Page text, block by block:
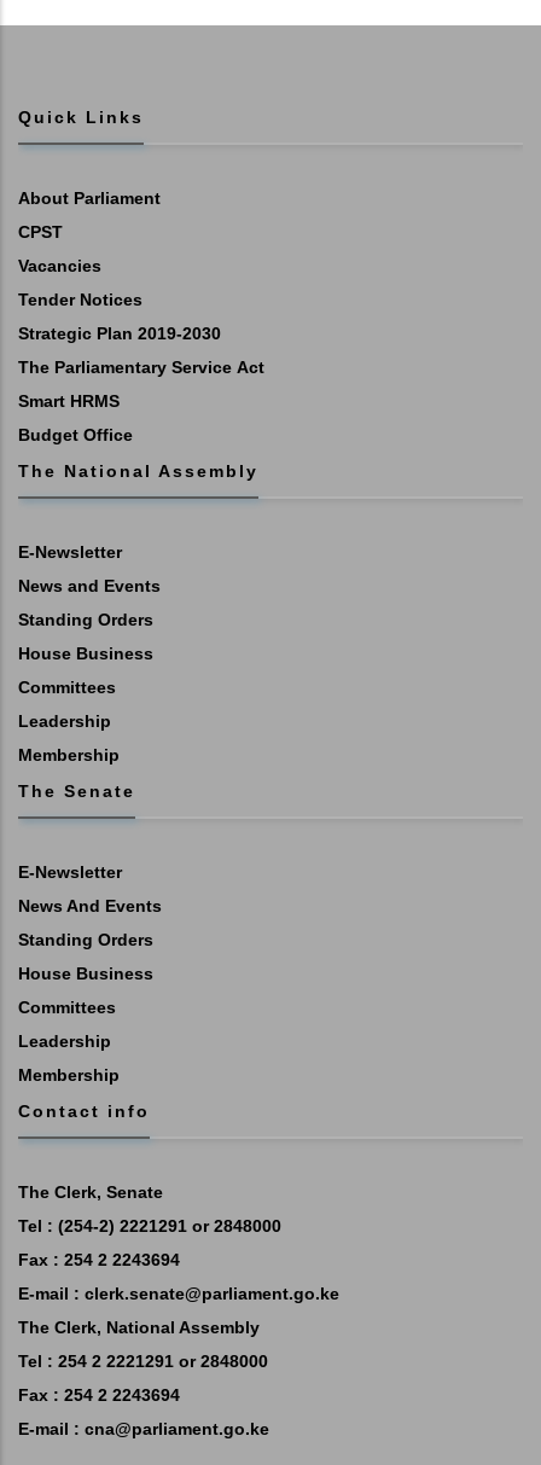
Quick Links
About Parliament
CPST
Vacancies
Tender Notices
Strategic Plan 2019-2030
The Parliamentary Service Act
Smart HRMS
Budget Office
The National Assembly
E-Newsletter
News and Events
Standing Orders
House Business
Committees
Leadership
Membership
The Senate
E-Newsletter
News And Events
Standing Orders
House Business
Committees
Leadership
Membership
Contact info
The Clerk, Senate
Tel : (254-2) 2221291 or 2848000
Fax : 254 2 2243694
E-mail : clerk.senate@parliament.go.ke
The Clerk, National Assembly
Tel : 254 2 2221291 or 2848000
Fax : 254 2 2243694
E-mail : cna@parliament.go.ke